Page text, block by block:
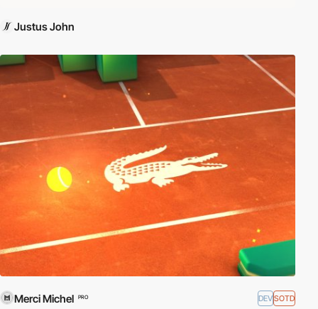
Justus John
Merci Michel PRO DEVSOTD